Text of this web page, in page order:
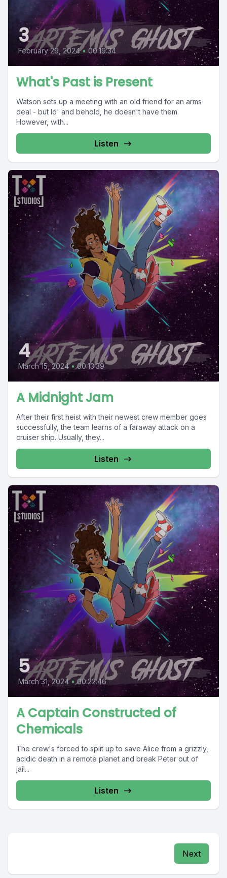
3
February 29, 2024 • 00:19:34
What's Past is Present
Watson sets up a meeting with an old friend for an arms
deal - but lo' and behold, he doesn't have them.
However, with...
Listen
4
March 15, 2024 • 00:13:39
A Midnight Jam
After their first heist with their newest crew member goes
successfully, the team learns of a faraway attack on a
cruiser ship. Usually, they...
Listen
5
March 31, 2024 • 00:22:46
A Captain Constructed of
Chemicals
The crew's forced to split up to save Alice from a grizzly,
acidic death in a remote planet and break Peter out of
jail...
Listen
Next